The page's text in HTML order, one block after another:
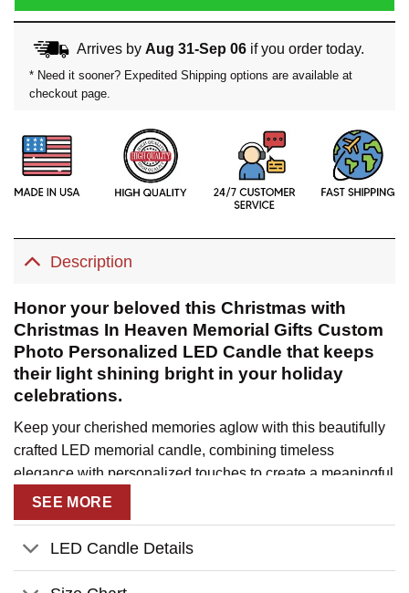
Arrives by Aug 31-Sep 06if you order today.
* Need it sooner? Expedited Shipping options are available at
checkout page.
Description
Honor your beloved this Christmas with
Christmas In Heaven Memorial Gifts Custom
Photo Personalized LED Candle that keeps
their light shining bright in your holiday
celebrations.
Keep your cherished memories aglow with this beautifully
crafted LED memorial candle, combining timeless
elegance with personalized touches to create a meaningful
tribute. This illuminating keepsake offers a warm,
comforting presence during the holiday season, helping
you feel connected to your loved ones who are celebrating
SEE MORE
LED Candle Details